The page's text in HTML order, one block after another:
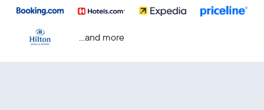
...and more